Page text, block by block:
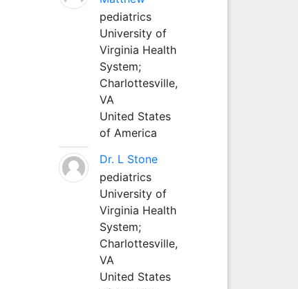
pediatrics
University of
Virginia Health
System;
Charlottesville,
VA
United States
of America
Dr. L Stone
pediatrics
University of
Virginia Health
System;
Charlottesville,
VA
United States